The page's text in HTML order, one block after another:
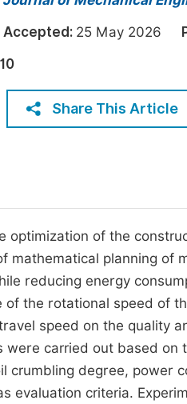
Accepted: 25 May 2026
10
Share This Article
optimization of the
mathematical planning of
reducing energy
of the rotational speed of
speed on the quality
were carried out based
crumbling degree, power
evaluation criteria.